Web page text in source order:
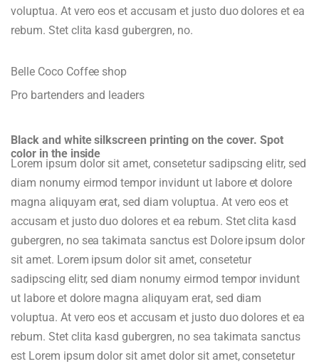
voluptua. At vero eos et accusam et justo duo dolores et ea
rebum. Stet clita kasd gubergren, no.
Belle Coco Coffee shop
Pro bartenders and leaders
Black and white silkscreen printing on the cover. Spot
color in the inside
Lorem ipsum dolor sit amet, consetetur sadipscing elitr, sed
diam nonumy eirmod tempor invidunt ut labore et dolore
magna aliquyam erat, sed diam voluptua. At vero eos et
accusam et justo duo dolores et ea rebum. Stet clita kasd
gubergren, no sea takimata sanctus est Dolore ipsum dolor
sit amet. Lorem ipsum dolor sit amet, consetetur
sadipscing elitr, sed diam nonumy eirmod tempor invidunt
ut labore et dolore magna aliquyam erat, sed diam
voluptua. At vero eos et accusam et justo duo dolores et ea
rebum. Stet clita kasd gubergren, no sea takimata sanctus
est Lorem ipsum dolor sit amet dolor sit amet, consetetur